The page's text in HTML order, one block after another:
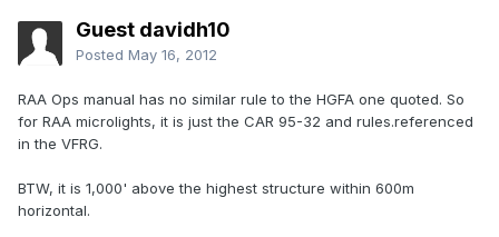
Guest davidh10
Posted May 16, 2012
RAA Ops manual has no similar rule to the HGFA one quoted. So
for RAA microlights, it is just the CAR 95-32 and rules.referenced
in the VFRG.
BTW, it is 1,000' above the highest structure within 600m
horizontal.